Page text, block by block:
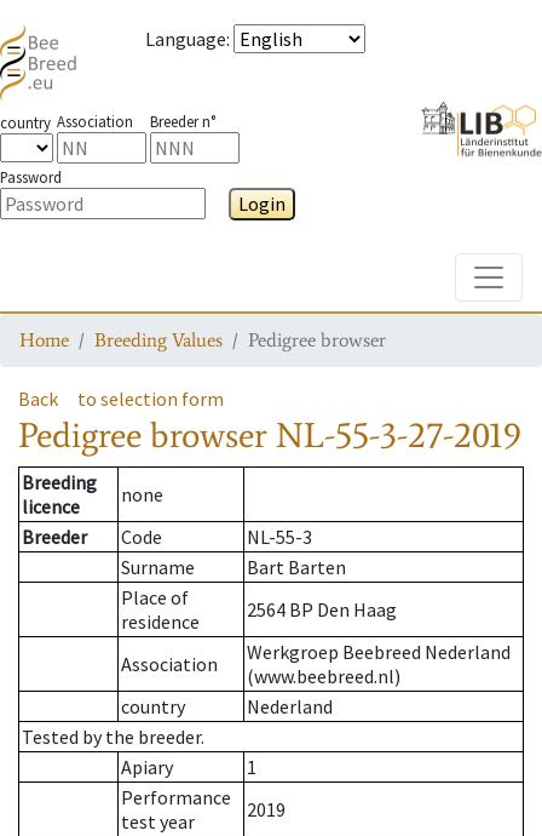
Language:
country Association Breeder n°
Password
Login
Home Breeding Values Pedigree browser
Back to selection form
Pedigree browserNL-55-3-27-2019
Breeding
licence
none
Breeder
Code
NL-55-3
Surname
Bart Barten
Place of
residence
2564 BP Den Haag
Association
Werkgroep Beebreed Nederland
(www.beebreed.nl)
country
Nederland
Tested by the breeder.
Apiary
1
Performance
test year
2019